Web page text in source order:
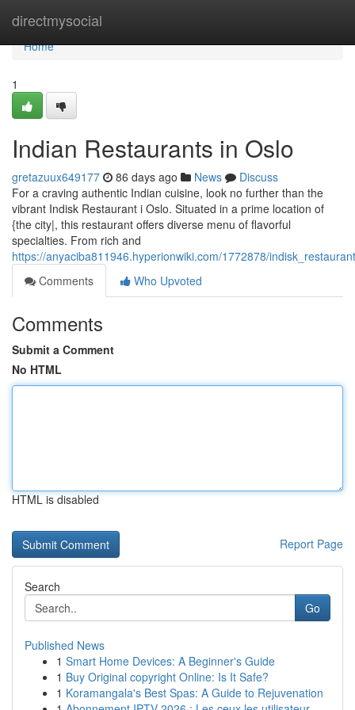
directmysocial
Home
Home
1
Indian Restaurants in Oslo
gretazuux649177 86 days ago News
Discuss
For a craving authentic Indian cuisine, look no further than the
vibrant Indisk Restaurant i Oslo. Situated in a prime location of
{the city|, this restaurant offers diverse menu of flavorful
specialties. From rich and
https://anyaciba811946.hyperionwiki.com/1772878/
Comments
Who Upvoted
Comments
Submit a Comment
No HTML
HTML is disabled
Report Page
Search
Go
Published News
1 Smart Home Devices: A Beginner's Guide
1 Buy Original copyright Online: Is It Safe?
1 Koramangala's Best Spas: A Guide to Rejuvenation